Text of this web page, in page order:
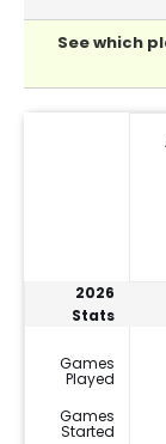
See which
2026
Stats
Games
Played
Games
Started